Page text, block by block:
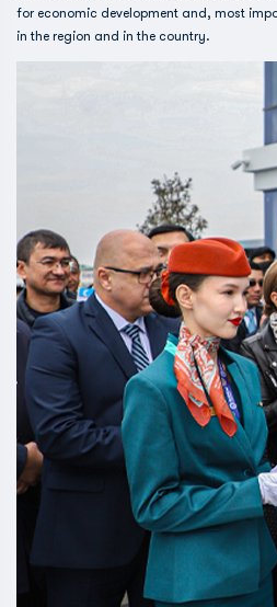
for economic development and, most
in the region and in the country.